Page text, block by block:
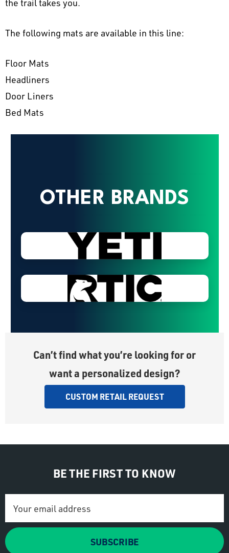
the trail takes you.
The following mats are available in this line:
Floor Mats
Headliners
Door Liners
Bed Mats
OTHER BRANDS
Can’t find what you’re looking for or
want a personalized design?
CUSTOM RETAIL REQUEST
BE THE FIRST TO KNOW
Address
SUBSCRIBE